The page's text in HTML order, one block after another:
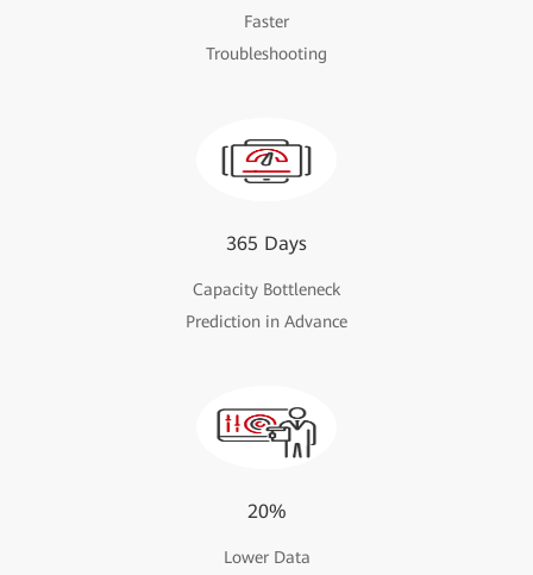
Faster
Troubleshooting
365 Days
Capacity Bottleneck
Prediction in Advance
20%
Lower Data